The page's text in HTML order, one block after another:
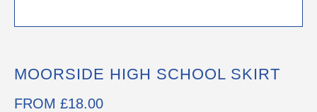
MOORSIDE HIGH SCHOOL SKIRT
FROM £18.00